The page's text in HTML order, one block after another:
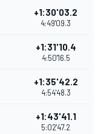
+1:30'03.2
4:49'09.3
+1:31'10.4
4:50'16.5
+1:35'42.2
4:54'48.3
+1:43'41.1
5:02'47.2